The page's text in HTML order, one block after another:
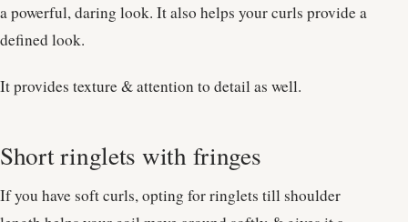
a powerful, daring look. It also helps your curls provide a
defined look.
It provides texture & attention to detail as well.
Short ringlets with fringes
If you have soft curls, opting for ringlets till shoulder